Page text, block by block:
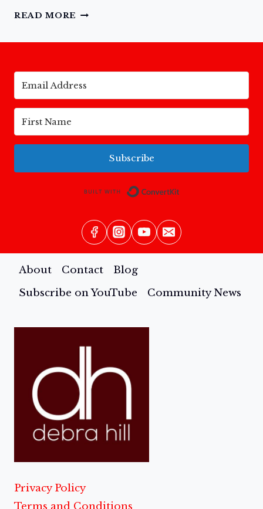
READ MORE THE
Subscribe
About Contact
Blog
Subscribe on YouTube
Community News
Privacy Policy
Terms and Conditions